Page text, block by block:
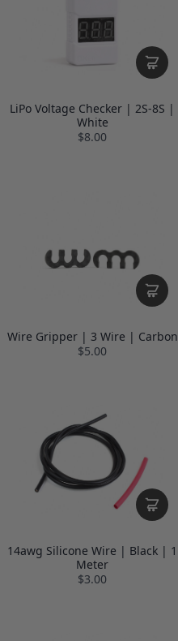
LiPo Voltage Checker | 2S-8S |
White
$8.00
Wire Gripper | 3 Wire | Carbon
$5.00
14awg Silicone Wire | Black | 1
Meter
$3.00